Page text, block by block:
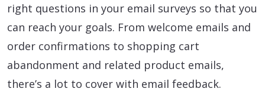
right questions in your email surveys so that you
can reach your goals. From welcome emails and
order confirmations to shopping cart
abandonment and related product emails,
there’s a lot to cover with email feedback.